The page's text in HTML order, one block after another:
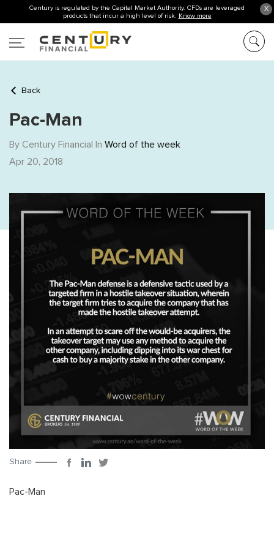
X
Century is regulated by the Capital Market Authority. CFDs are leveraged
products that incur a high level of risk. Know more
Back
Pac-Man
By Century Financial In Word of the week
Apr 20, 2018
Share
Pac-Man